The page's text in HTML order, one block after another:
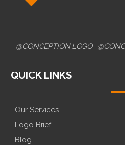
@CONCEPTION.LOGO
QUICK LINKS
Our Services
Logo Brief
Blog